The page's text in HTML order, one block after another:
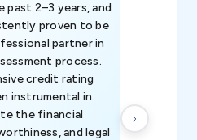
2–3 years, and
proven to be
partner in
process.
credit rating
instrumental in
the financial
and legal